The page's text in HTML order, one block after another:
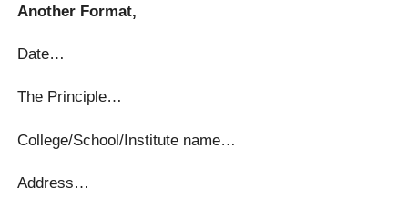
Another Format,
Date…
The Principle…
College/School/Institute name…
Address…